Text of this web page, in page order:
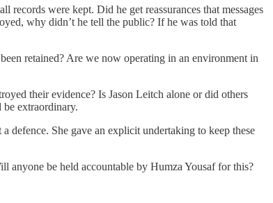
were kept. Did he get reassurances that messages
why didn’t he tell the public? If he was told that
retained? Are we now operating in an environment in
their evidence? Is Jason Leitch alone or did others
extraordinary.
defence. She gave an explicit undertaking to keep these
anyone be held accountable by Humza Yousaf for this?